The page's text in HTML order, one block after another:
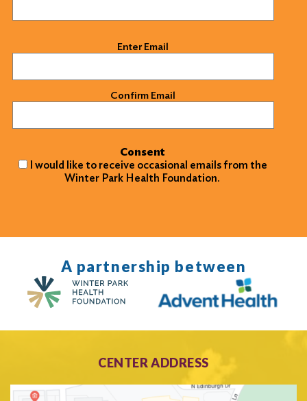
Enter Email
Confirm Email
Consent
I would like to receive occasional emails from the
Winter Park Health Foundation.
A partnership between
CENTER ADDRESS